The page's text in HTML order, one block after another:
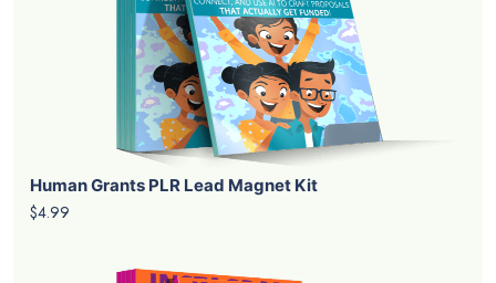
Human Grants PLR Lead Magnet Kit
$4.99